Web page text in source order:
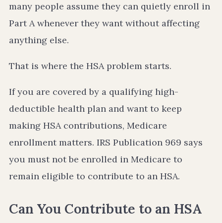
many people assume they can quietly enroll in
Part A whenever they want without affecting
anything else.
That is where the HSA problem starts.
If you are covered by a qualifying high-
deductible health plan and want to keep
making HSA contributions, Medicare
enrollment matters. IRS Publication 969 says
you must not be enrolled in Medicare to
remain eligible to contribute to an HSA.
Can You Contribute to an HSA